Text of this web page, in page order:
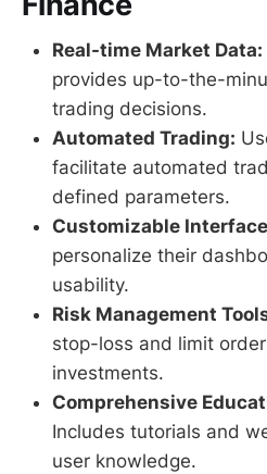
Real-time Market Data:
provides up-to-the-
trading decisions.
Automated Trading:
facilitate automated
defined parameters.
Customizable
personalize their
usability.
Risk Management
stop-loss and limit
investments.
Comprehensive
Includes tutorials and
user knowledge.